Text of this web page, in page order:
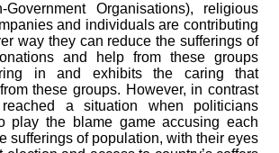
Government Organisations), religious
and individuals are contributing
way they can reduce the sufferings of
and help from these groups
in and exhibits the caring that
these groups. However, in contrast
a situation when politicians
play the blame game accusing each
sufferings of population, with their eyes